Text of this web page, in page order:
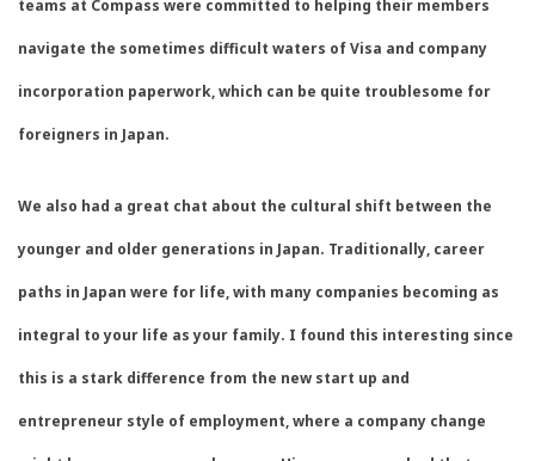
teams at Compass were committed to helping their members
navigate the sometimes difficult waters of Visa and company
incorporation paperwork, which can be quite troublesome for
foreigners in Japan.
We also had a great chat about the cultural shift between the
younger and older generations in Japan. Traditionally, career
paths in Japan were for life, with many companies becoming as
integral to your life as your family. I found this interesting since
this is a stark difference from the new start up and
entrepreneur style of employment, where a company change